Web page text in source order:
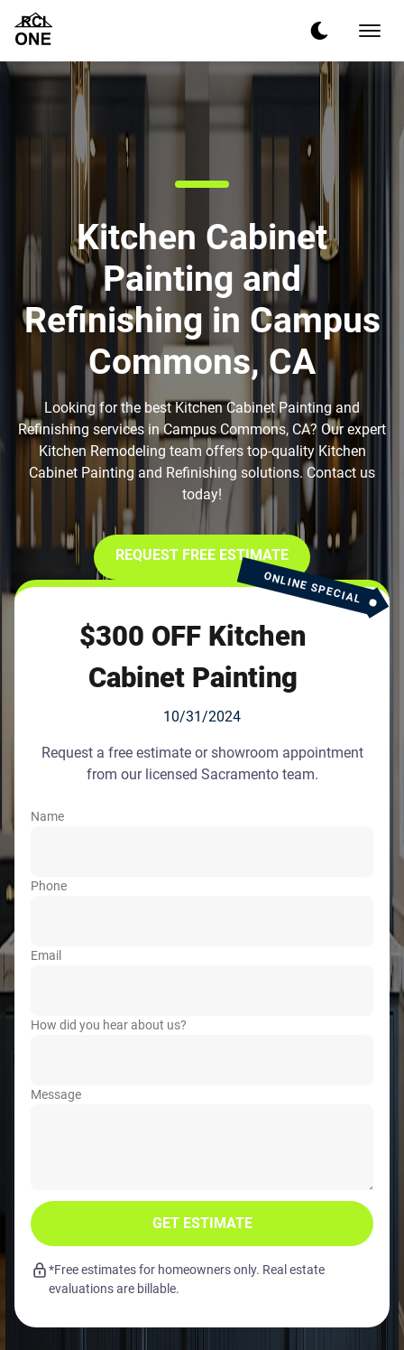
Kitchen Cabinet
Painting and
Refinishing in Campus
Commons, CA
Looking for the best Kitchen Cabinet Painting and
Refinishing services in Campus Commons, CA? Our expert
Kitchen Remodeling team offers top-quality Kitchen
Cabinet Painting and Refinishing solutions. Contact us
today!
REQUEST FREE ESTIMATE
ONLINE SPECIAL
$300 OFF Kitchen
Cabinet Painting
10/31/2024
Request a free estimate or showroom appointment
from our licensed Sacramento team.
Name
Phone
Email
How did you hear about us?
Message
GET ESTIMATE
*Free estimates for homeowners only. Real estate
evaluations are billable.